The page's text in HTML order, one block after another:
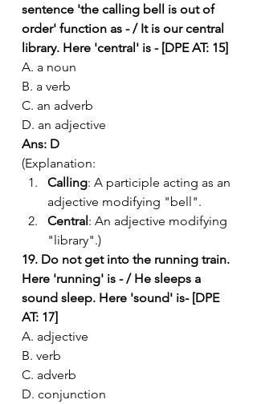
sentence 'the calling bell is out of
order' function as - / It is our central
library. Here 'central' is - [DPE AT: 15]
A. a noun
B. a verb
C. an adverb
D. an adjective
Ans: D
(Explanation:
Calling: A participle acting as an
adjective modifying "bell".
Central: An adjective modifying
"library".)
19. Do not get into the running train.
Here 'running' is - / He sleeps a
sound sleep. Here 'sound' is- [DPE
AT: 17]
A. adjective
B. verb
C. adverb
D. conjunction